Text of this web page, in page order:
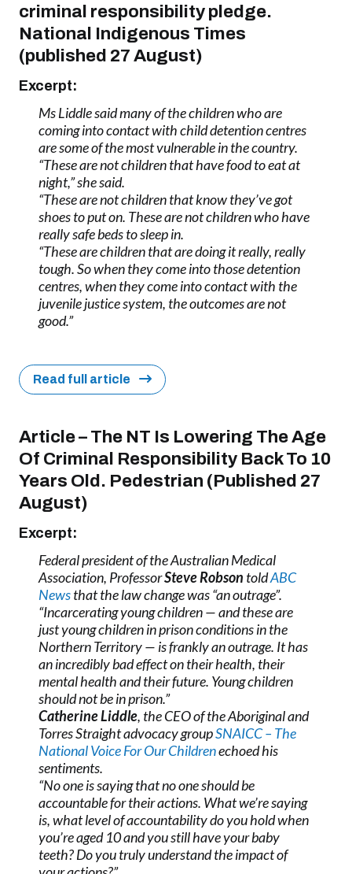
criminal responsibility pledge.
National Indigenous Times
(published 27 August)
Excerpt:
Ms Liddle said many of the children who are
coming into contact with child detention centres
are some of the most vulnerable in the country.
“These are not children that have food to eat at
night,” she said.
“These are not children that know they’ve got
shoes to put on. These are not children who have
really safe beds to sleep in.
“These are children that are doing it really, really
tough. So when they come into those detention
centres, when they come into contact with the
juvenile justice system, the outcomes are not
good.”
Read full article
Article – The NT Is Lowering The Age
Of Criminal Responsibility Back To 10
Years Old. Pedestrian (Published 27
August)
Excerpt:
Federal president of the Australian Medical
Association, ProfessorSteve Robson toldABC
Newsthat the law change was “an outrage”.
“Incarcerating young children — and these are
just young children in prison conditions in the
Northern Territory — is frankly an outrage. It has
an incredibly bad effect on their health, their
mental health and their future. Young children
should not be in prison.”
Catherine Liddle, the CEO of the Aboriginal and
Torres Straight advocacy groupSNAICC – The
National Voice For Our Childrenechoed his
sentiments.
“No one is saying that no one should be
accountable for their actions. What we’re saying
is, what level of accountability do you hold when
you’re aged 10 and you still have your baby
teeth? Do you truly understand the impact of